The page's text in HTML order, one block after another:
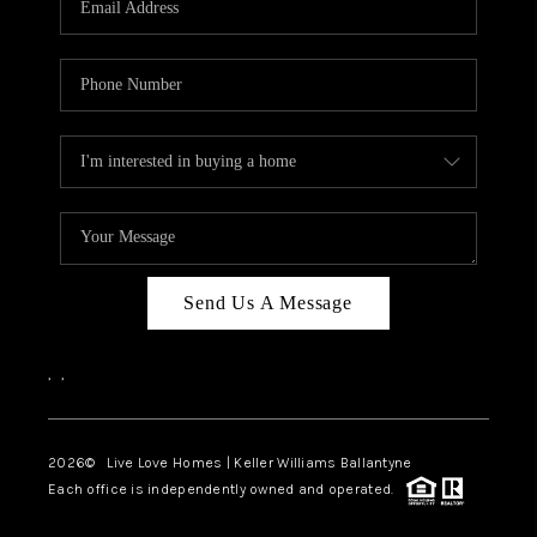
LIVE LOVE LUXURY
CAREERS
ABOUT PLACE
CONNECT
CHARLOTTE, NC
TOP AREAS
LIVE LOVE CURE
Send Us A Message
, ,
2026© Live Love Homes | Keller Williams Ballantyne
Each office is independently owned and operated.